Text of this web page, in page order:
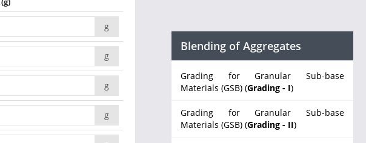
g
g
g
g
Blending of Aggregates
Grading for Granular Sub-base
Materials (GSB) (Grading - I)
Grading for Granular Sub-base
Materials (GSB) (Grading - II)